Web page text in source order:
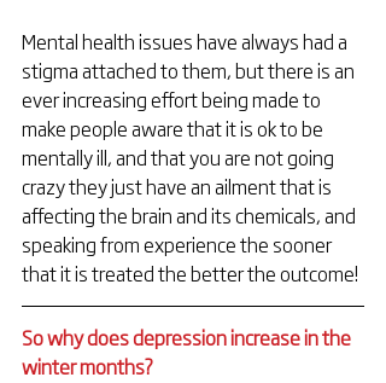
Mental health issues have always had a
stigma attached to them, but there is an
ever increasing effort being made to
make people aware that it is ok to be
mentally ill, and that you are not going
crazy they just have an ailment that is
affecting the brain and its chemicals, and
speaking from experience the sooner
that it is treated the better the outcome!
So why does depression increase in the
winter months?